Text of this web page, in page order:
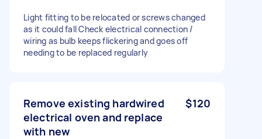
Light fitting to be relocated or screws changed
as it could fall Check electrical connection /
wiring as bulb keeps flickering and goes off
needing to be replaced regularly
Remove existing hardwired
electrical oven and replace
with new
$120